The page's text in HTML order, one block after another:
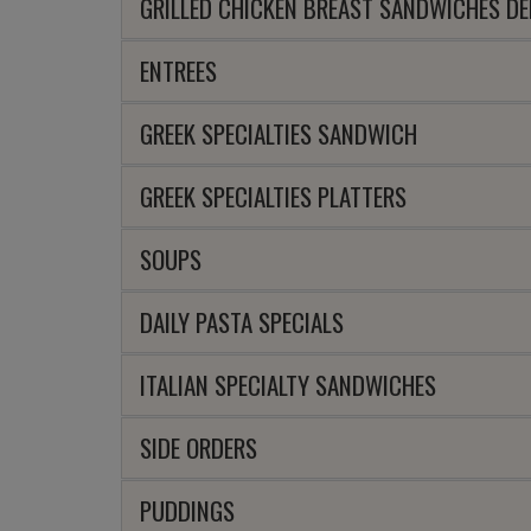
GRILLED CHICKEN BREAST SANDWICHES
ENTREES
GREEK SPECIALTIES SANDWICH
GREEK SPECIALTIES PLATTERS
SOUPS
DAILY PASTA SPECIALS
ITALIAN SPECIALTY SANDWICHES
SIDE ORDERS
PUDDINGS